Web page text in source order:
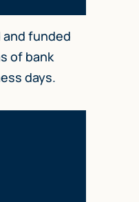
and funded
of bank
days.